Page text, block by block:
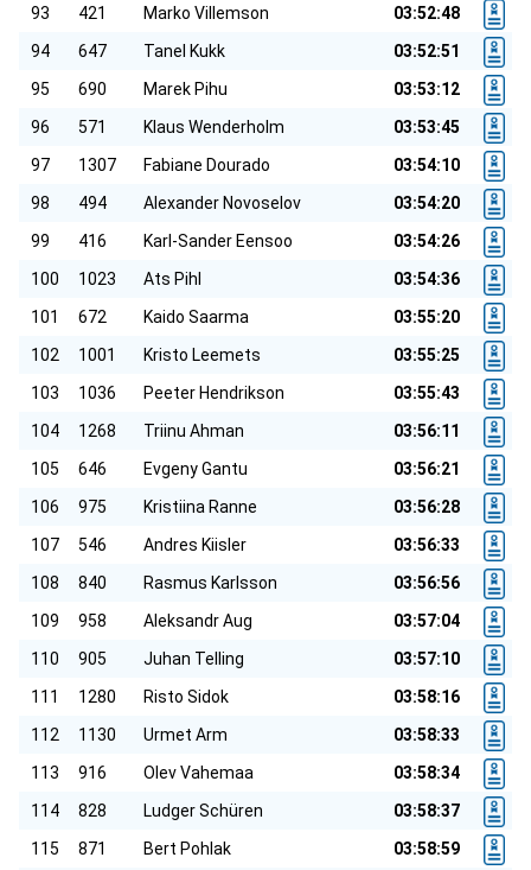
93
421 Marko Villemson
03:52:48
94
647 Tanel Kukk
03:52:51
95
690 Marek Pihu
03:53:12
96
571 Klaus Wenderholm
03:53:45
97
1307 Fabiane Dourado
03:54:10
98
494 Alexander Novoselov
03:54:20
99
416 Karl-Sander Eensoo
03:54:26
100
1023 Ats Pihl
03:54:36
101
672 Kaido Saarma
03:55:20
102
1001 Kristo Leemets
03:55:25
103
1036 Peeter Hendrikson
03:55:43
104
1268 Triinu Ahman
03:56:11
105
646 Evgeny Gantu
03:56:21
106
975 Kristiina Ranne
03:56:28
107
546 Andres Kiisler
03:56:33
108
840 Rasmus Karlsson
03:56:56
109
958 Aleksandr Aug
03:57:04
110
905 Juhan Telling
03:57:10
111
1280 Risto Sidok
03:58:16
112
1130 Urmet Arm
03:58:33
113
916 Olev Vahemaa
03:58:34
114
828 Ludger Schüren
03:58:37
115
871 Bert Pohlak
03:58:59